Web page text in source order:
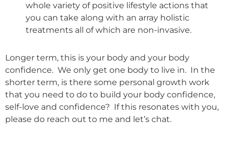
whole variety of positive lifestyle actions that
you can take along with an array holistic
treatments all of which are non-invasive.
Longer term, this is your body and your body
confidence. We only get one body to live in. In the
shorter term, is there some personal growth work
that you need to do to build your body confidence,
self-love and confidence? If this resonates with you,
please do reach out to me and let’s chat.